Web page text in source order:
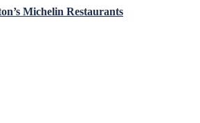
Michelin Restaurants